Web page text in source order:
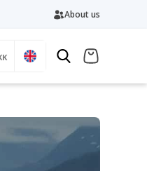
About us